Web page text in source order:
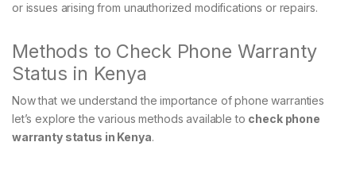
or issues arising from unauthorized modifications or repairs.
Methods to Check Phone Warranty
Status in Kenya
Now that we understand the importance of phone warranties
let’s explore the various methods available to check phone
warranty status in Kenya.